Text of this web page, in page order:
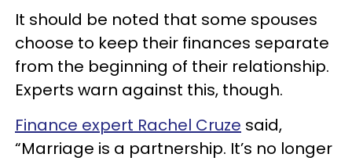
It should be noted that some spouses
choose to keep their finances separate
from the beginning of their relationship.
Experts warn against this, though.
Finance expert Rachel Cruze said,
“Marriage is a partnership. It’s no longer